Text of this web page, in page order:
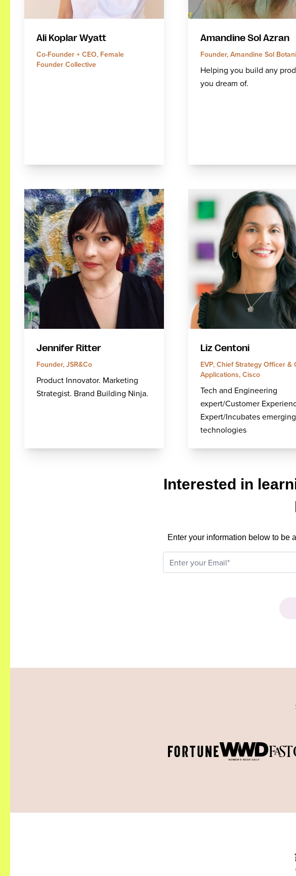
Ali Koplar Wyatt
Co-Founder + CEO, Female
Founder Collective
Amandine Sol Azran
Founder, Amandine Sol
Helping you build any
you dream of.
Jennifer Ritter
Founder, JSR&Co
Product Innovator. Marketing
Strategist. Brand Building Ninja.
Liz Centoni
EVP, Chief Strategy Officer &
Applications, Cisco
Tech and Engineering
expert/Customer
Expert/Incubates emerging
technologies
Interested in
Enter your information below to be